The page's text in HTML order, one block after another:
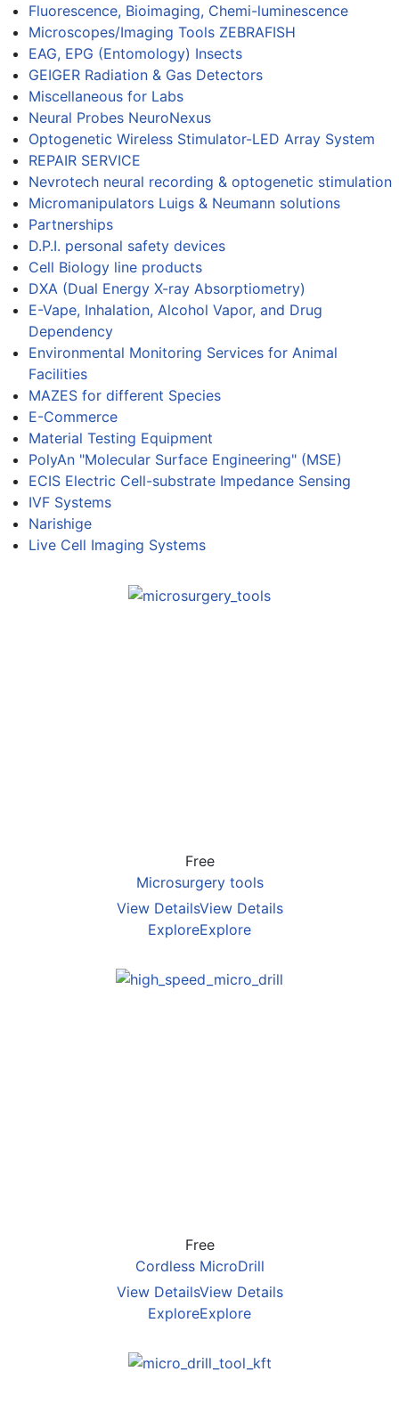
Fluorescence, Bioimaging, Chemi-luminescence
Microscopes/Imaging Tools ZEBRAFISH
EAG, EPG (Entomology) Insects
GEIGER Radiation & Gas Detectors
Miscellaneous for Labs
Neural Probes NeuroNexus
Optogenetic Wireless Stimulator-LED Array System
REPAIR SERVICE
Nevrotech neural recording & optogenetic stimulation
Micromanipulators Luigs & Neumann solutions
Partnerships
D.P.I. personal safety devices
Cell Biology line products
DXA (Dual Energy X-ray Absorptiometry)
E-Vape, Inhalation, Alcohol Vapor, and Drug
Dependency
Environmental Monitoring Services for Animal
Facilities
MAZES for different Species
E-Commerce
Material Testing Equipment
PolyAn "Molecular Surface Engineering" (MSE)
ECIS Electric Cell-substrate Impedance Sensing
IVF Systems
Narishige
Live Cell Imaging Systems
Free
Microsurgery tools
View DetailsView Details
ExploreExplore
Free
Cordless MicroDrill
View DetailsView Details
ExploreExplore